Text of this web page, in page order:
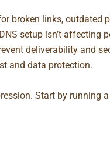
broken links, outdated
setup isn’t affecting
deliverability and
and data protection.
Start by running a